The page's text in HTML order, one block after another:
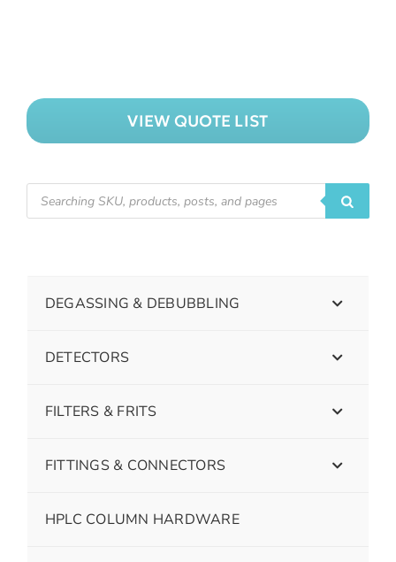
VIEW QUOTE LIST
DEGASSING & DEBUBBLING
DETECTORS
FILTERS & FRITS
FITTINGS & CONNECTORS
HPLC COLUMN HARDWARE